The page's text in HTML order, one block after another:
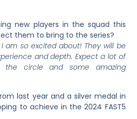
new players in the squad this
them to bring to the series?
am so excited about! They will be
and depth. Expect a lot of
circle and some amazing
last year and a silver medal in
to achieve in the 2024 FAST5